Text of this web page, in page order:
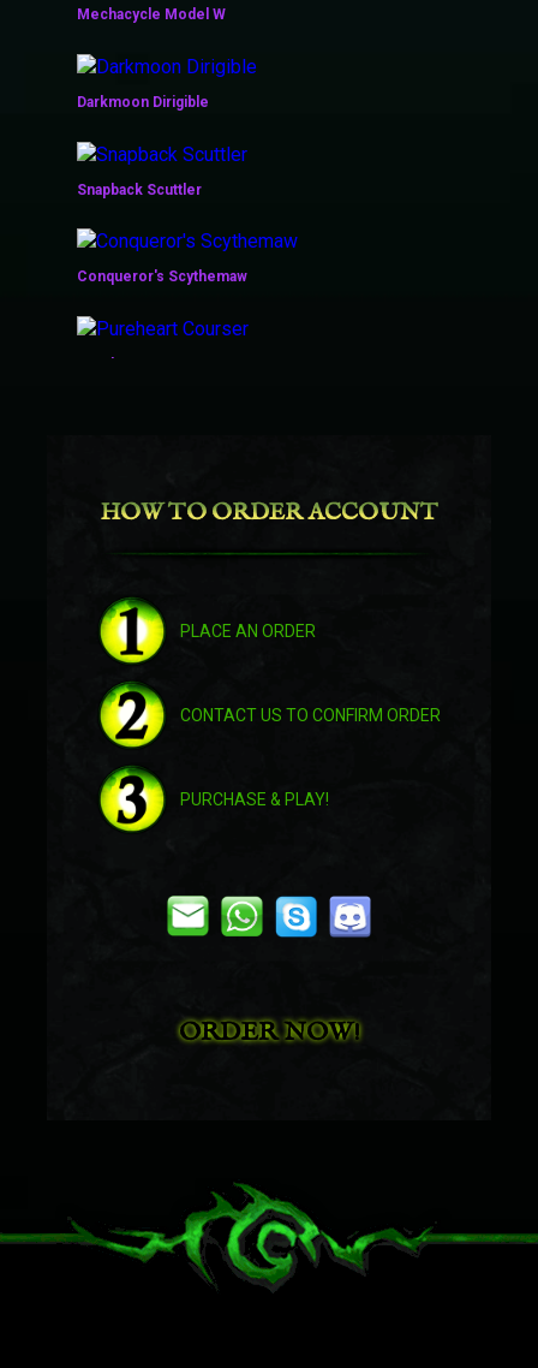
Mechacycle Model W
Darkmoon Dirigible
Snapback Scuttler
Conqueror's Scythemaw
Orgrimmar Interceptor
Hellfire Infernal
Prestigious Midnight Courser
Ironhoof Destroyer
HOW TO ORDER ACCOUNT
PLACE AN ORDER
CONTACT US TO CONFIRM ORDER
PURCHASE & PLAY!
ORDER NOW!